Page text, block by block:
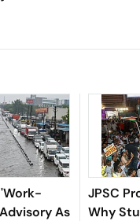
As
JPSC
Why